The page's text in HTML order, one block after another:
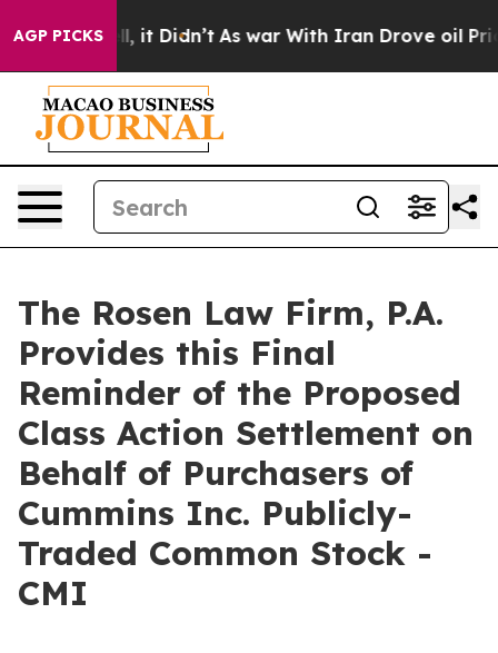
AGP PICKS
Well, it Didn’t As war With Iran Drove oil Prices
The Rosen Law Firm, P.A.
Provides this Final
Reminder of the Proposed
Class Action Settlement on
Behalf of Purchasers of
Cummins Inc. Publicly-
Traded Common Stock -
CMI